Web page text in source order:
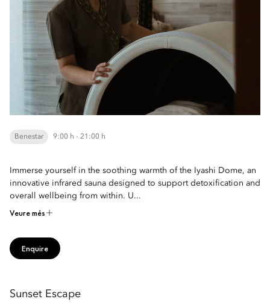
Benestar 9:00 h - 21:00 h
Immerse yourself in the soothing warmth of the Iyashi Dome, an
innovative infrared sauna designed to support detoxification and
overall wellbeing from within. U...
Veure més
Enquire
Sunset Escape